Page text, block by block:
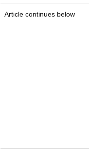
Article continues below